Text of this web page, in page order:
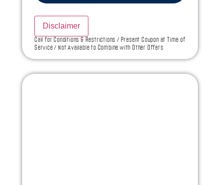
problem
Present you with personalized solutions on
what to do next
If we do the work we will waive the diagnostic
Disclaimer
Call for Conditions & Restrictions / Present Coupon at Time of
Service / Not Available to Combine with Other Offers